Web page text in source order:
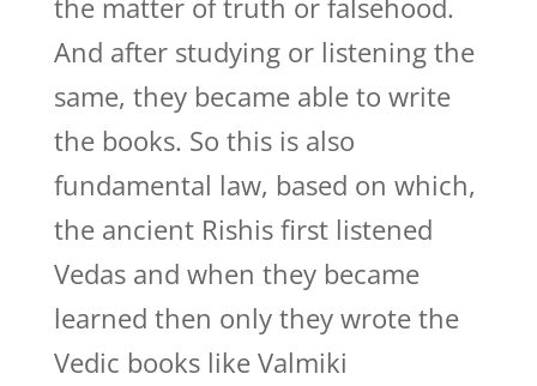
the matter of truth or falsehood.
And after studying or listening the
same, they became able to write
the books. So this is also
fundamental law, based on which,
the ancient Rishis first listened
Vedas and when they became
learned then only they wrote the
Vedic books like Valmiki